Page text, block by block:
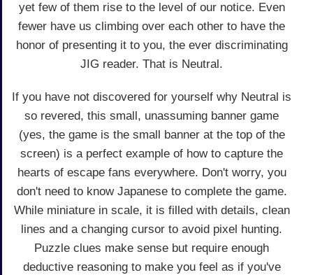
yet few of them rise to the level of our notice. Even
fewer have us climbing over each other to have the
honor of presenting it to you, the ever discriminating
JIG reader. That is Neutral.
If you have not discovered for yourself why Neutral is
so revered, this small, unassuming banner game
(yes, the game is the small banner at the top of the
screen) is a perfect example of how to capture the
hearts of escape fans everywhere. Don't worry, you
don't need to know Japanese to complete the game.
While miniature in scale, it is filled with details, clean
lines and a changing cursor to avoid pixel hunting.
Puzzle clues make sense but require enough
deductive reasoning to make you feel as if you've